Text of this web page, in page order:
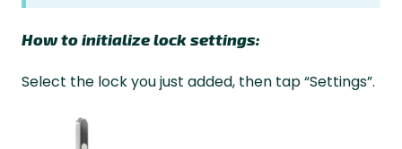
How to initialize lock settings:
Select the lock you just added, then tap “Settings”.